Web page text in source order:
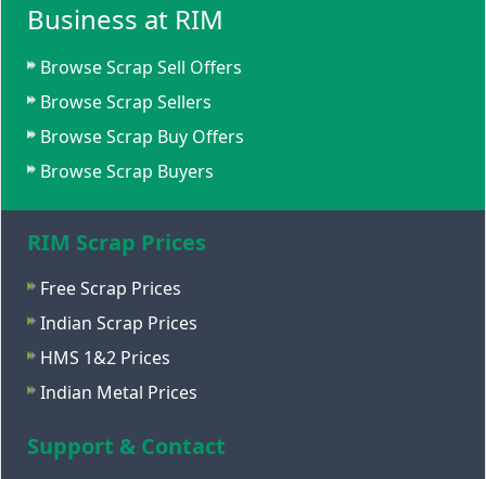
Business at RIM
Browse Scrap Sell Offers
Browse Scrap Sellers
Browse Scrap Buy Offers
Browse Scrap Buyers
RIM Scrap Prices
Free Scrap Prices
Indian Scrap Prices
HMS 1&2 Prices
Indian Metal Prices
Support & Contact